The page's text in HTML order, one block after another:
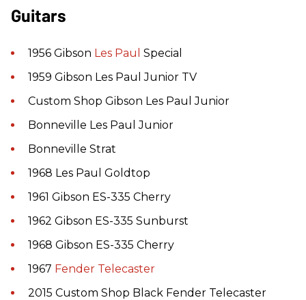
Guitars
1956 Gibson Les Paul Special
1959 Gibson Les Paul Junior TV
Custom Shop Gibson Les Paul Junior
Bonneville Les Paul Junior
Bonneville Strat
1968 Les Paul Goldtop
1961 Gibson ES-335 Cherry
1962 Gibson ES-335 Sunburst
1968 Gibson ES-335 Cherry
1967 Fender Telecaster
2015 Custom Shop Black Fender Telecaster